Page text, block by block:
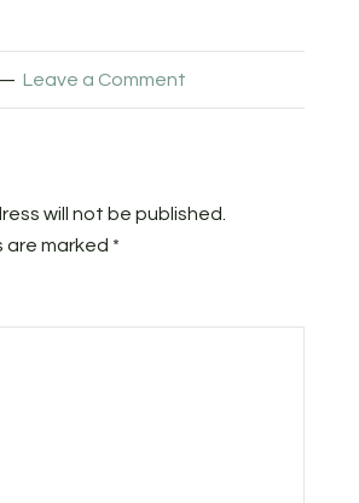
Leave a Comment
will not be published.
are marked *